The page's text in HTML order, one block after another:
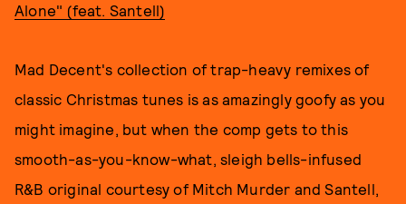
Alone" (feat. Santell)
Mad Decent's collection of trap-heavy remixes of
classic Christmas tunes is as amazingly goofy as you
might imagine, but when the comp gets to this
smooth-as-you-know-what, sleigh bells-infused
R&B original courtesy of Mitch Murder and Santell,